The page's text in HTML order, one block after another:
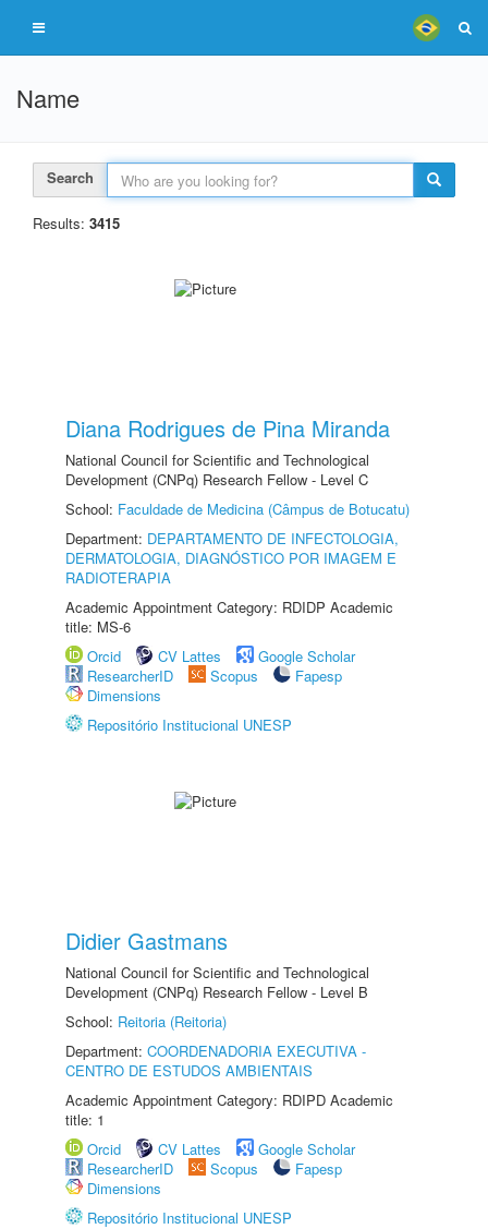
Name
Search
Results: 3415
Diana Rodrigues de Pina Miranda
National Council for Scientific and Technological
Development (CNPq) Research Fellow - Level C
School: Faculdade de Medicina (Câmpus de Botucatu)
Department: DEPARTAMENTO DE INFECTOLOGIA,
DERMATOLOGIA, DIAGNÓSTICO POR IMAGEM E
RADIOTERAPIA
Academic Appointment Category: RDIDP Academic
title: MS-6
Orcid
CV Lattes
Google Scholar
ResearcherID
Scopus
Fapesp
Dimensions
Repositório Institucional UNESP
Didier Gastmans
National Council for Scientific and Technological
Development (CNPq) Research Fellow - Level B
School: Reitoria (Reitoria)
Department: COORDENADORIA EXECUTIVA -
CENTRO DE ESTUDOS AMBIENTAIS
Academic Appointment Category: RDIPD Academic
title: 1
Orcid
CV Lattes
Google Scholar
ResearcherID
Scopus
Fapesp
Dimensions
Repositório Institucional UNESP